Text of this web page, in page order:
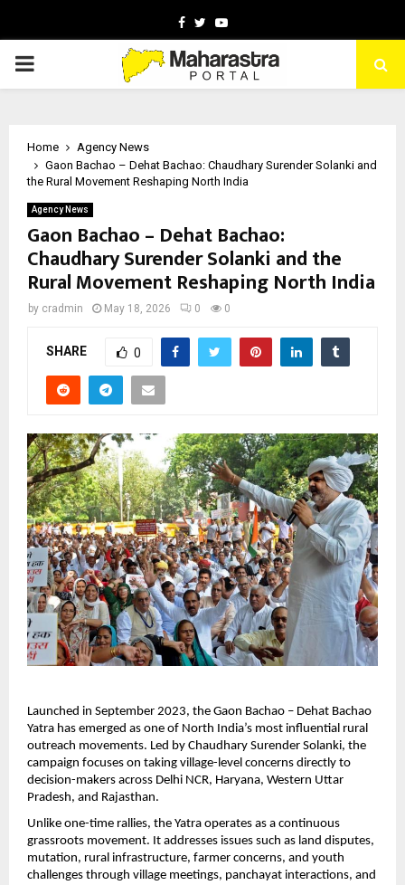
Facebook
TwitterYoutube
PRIMARY
Home
Agency News
Gaon Bachao – Dehat Bachao: Chaudhary Surender Solanki and
the Rural Movement Reshaping North India
Agency News
Gaon Bachao – Dehat Bachao:
Chaudhary Surender Solanki and the
Rural Movement Reshaping North India
by cradmin May 18, 2026 0 0
SHARE 0
Launched in September 2023, the Gaon Bachao – Dehat Bachao
Yatra has emerged as one of North India’s most influential rural
outreach movements. Led by Chaudhary Surender Solanki, the
campaign focuses on taking village-level concerns directly to
decision-makers across Delhi NCR, Haryana, Western Uttar
Pradesh, and Rajasthan.
Unlike one-time rallies, the Yatra operates as a continuous
grassroots movement. It addresses issues such as land disputes,
mutation, rural infrastructure, farmer concerns, and youth
challenges through village meetings, panchayat interactions, and